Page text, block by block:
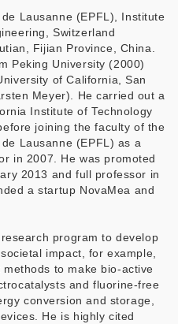
Lausanne (EPFL), Institute
Switzerland
Fijian Province, China.
Peking University (2000)
of California, San
Meyer). He carried out a
Institute of Technology
joining the faculty of the
Lausanne (EPFL) as a
in 2007. He was promoted
2013 and full professor in
a startup NovaMea and
program to develop
impact, for example,
to make bio-active
and fluorine-free
conversion and storage,
He is highly cited